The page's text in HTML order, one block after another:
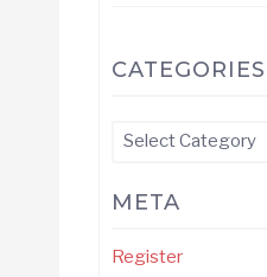
CATEGORIES
Categories
META
Register